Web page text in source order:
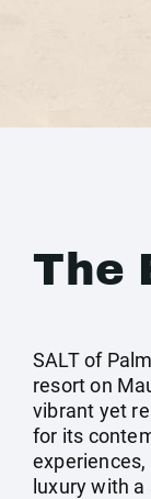
The
SALT of
resort on
vibrant yet
for its
luxury with